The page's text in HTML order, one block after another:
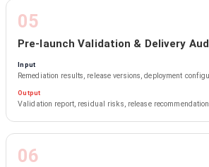
05
Pre-launch Validation & Delivery
Input
Remediation results, release versions, deployment
Output
Validation report, residual risks, release
06